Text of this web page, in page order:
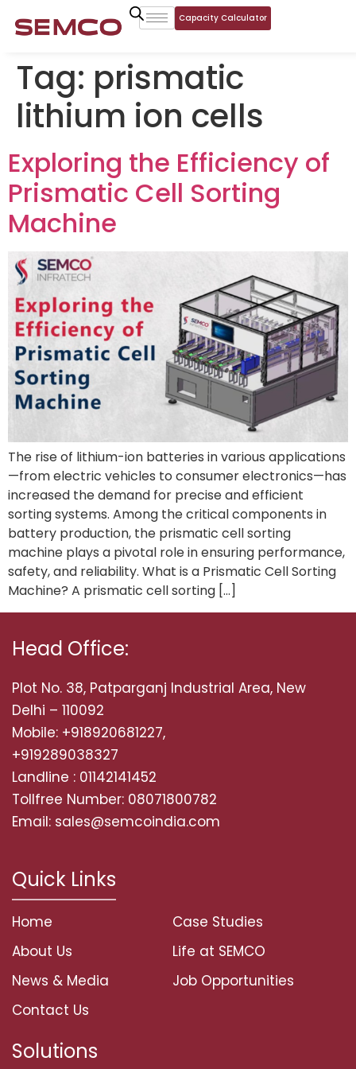
Capacity Calculator
Tag: prismatic
lithium ion cells
Exploring the Efficiency of
Prismatic Cell Sorting
Machine
The rise of lithium-ion batteries in various applications
—from electric vehicles to consumer electronics—has
increased the demand for precise and efficient
sorting systems. Among the critical components in
battery production, the prismatic cell sorting
machine plays a pivotal role in ensuring performance,
safety, and reliability. What is a Prismatic Cell Sorting
Machine? A prismatic cell sorting […]
Head Office:
Plot No. 38, Patparganj Industrial Area, New
Delhi – 110092
Mobile: +918920681227,
+919289038327
Landline : 01142141452
Tollfree Number: 08071800782
Email: sales@semcoindia.com
Quick Links
Home
About Us
News & Media
Contact Us
Case Studies
Life at SEMCO
Job Opportunities
Solutions